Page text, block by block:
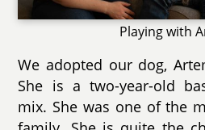
Playing with
We adopted our dog,
She is a two-year-old
mix. She was one of the